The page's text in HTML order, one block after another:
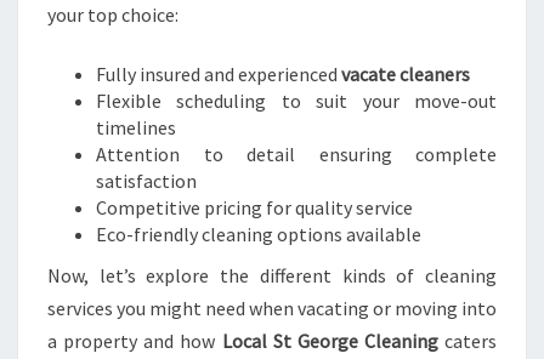
your top choice:
Fully insured and experienced vacate cleaners
Flexible scheduling to suit your move-out
timelines
Attention to detail ensuring complete
satisfaction
Competitive pricing for quality service
Eco-friendly cleaning options available
Now, let’s explore the different kinds of cleaning
services you might need when vacating or moving into
a property and how Local St George Cleaningcaters